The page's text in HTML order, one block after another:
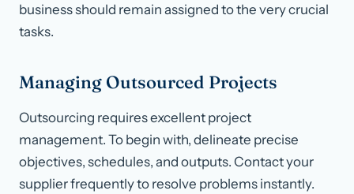
business should remain assigned to the very crucial
tasks.
Managing Outsourced Projects
Outsourcing requires excellent project
management. To begin with, delineate precise
objectives, schedules, and outputs. Contact your
supplier frequently to resolve problems instantly.